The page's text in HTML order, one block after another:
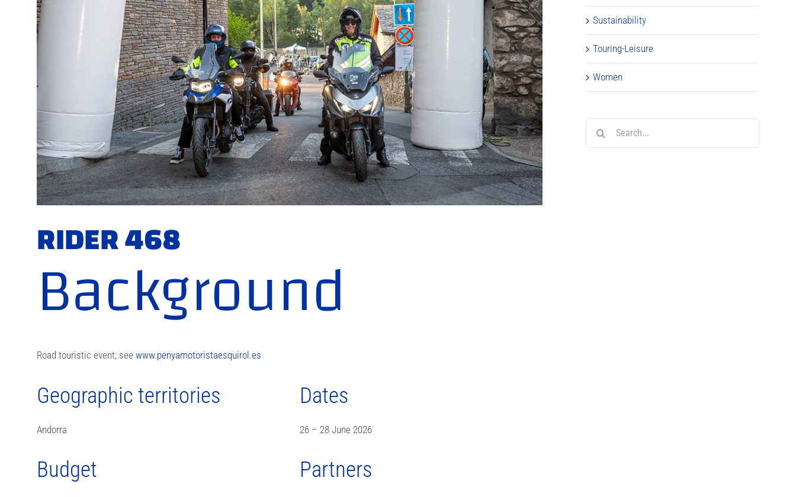
RIDER 468
Background
Road touristic event; see www.penyamotoristaesquirol.es
Geographic territories
Andorra
Budget
Dates
26 – 28 June 2026
Partners
Sustainability
Touring-Leisure
Women